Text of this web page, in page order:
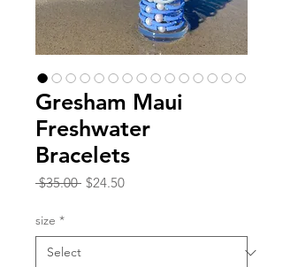
Gresham Maui
Freshwater
Bracelets
$35.00 Regular
$24.50Sale
size *